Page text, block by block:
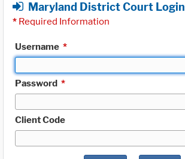
Maryland District Court Login
* Required Information
Username *
Password *
Client Code